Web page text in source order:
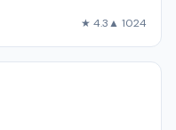
★ 4.3▲ 1024